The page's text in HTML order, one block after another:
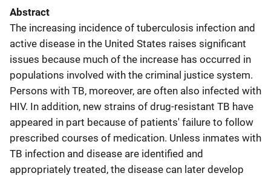
Abstract
The increasing incidence of tuberculosis infection and
active disease in the United States raises significant
issues because much of the increase has occurred in
populations involved with the criminal justice system.
Persons with TB, moreover, are often also infected with
HIV. In addition, new strains of drug-resistant TB have
appeared in part because of patients' failure to follow
prescribed courses of medication. Unless inmates with
TB infection and disease are identified and
appropriately treated, the disease can later develop